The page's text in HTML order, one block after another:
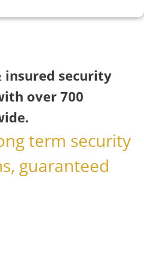
insured security
over 700
term security
guaranteed